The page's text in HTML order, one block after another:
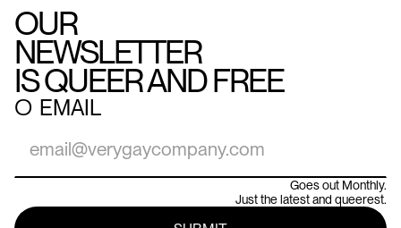
OUR
NEWSLETTER
IS QUEER AND FREE
○ EMAIL
Goes out Monthly.
Just the latest and queerest.